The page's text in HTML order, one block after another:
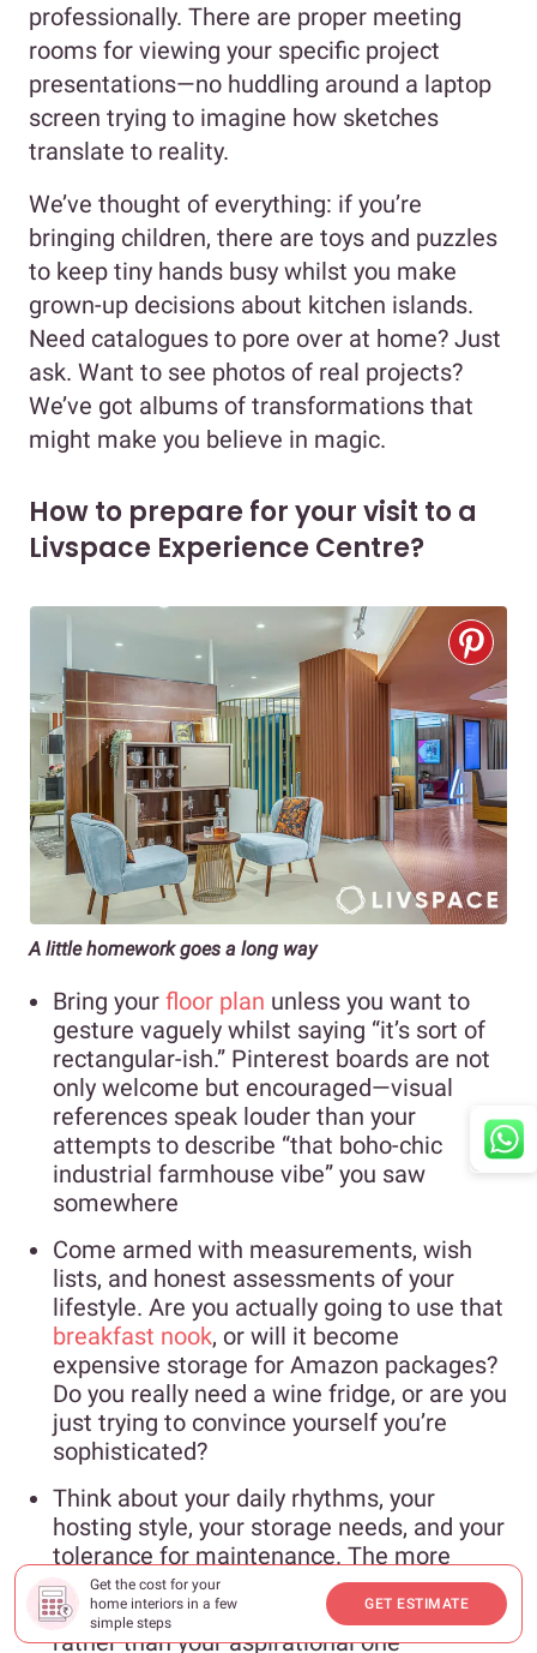
Get the cost for your
home interiors in a few
simple steps
GET ESTIMATE
professionally. There are proper meeting
rooms for viewing your specific project
presentations—no huddling around a laptop
screen trying to imagine how sketches
translate to reality.
We’ve thought of everything: if you’re
bringing children, there are toys and puzzles
to keep tiny hands busy whilst you make
grown-up decisions about kitchen islands.
Need catalogues to pore over at home? Just
ask. Want to see photos of real projects?
We’ve got albums of transformations that
might make you believe in magic.
How to prepare for your visit to a
Livspace Experience Centre?
A little homework goes a long way
Bring your floor plan unless you want to
gesture vaguely whilst saying “it’s sort of
rectangular-ish.” Pinterest boards are not
only welcome but encouraged—visual
references speak louder than your
attempts to describe “that boho-chic
industrial farmhouse vibe” you saw
somewhere
Come armed with measurements, wish
lists, and honest assessments of your
lifestyle. Are you actually going to use that
breakfast nook, or will it become
expensive storage for Amazon packages?
Do you really need a wine fridge, or are you
just trying to convince yourself you’re
sophisticated?
Think about your daily rhythms, your
hosting style, your storage needs, and your
tolerance for maintenance. The more
honest you are about how you actually live,
the better they can design for your real life
rather than your aspirational one